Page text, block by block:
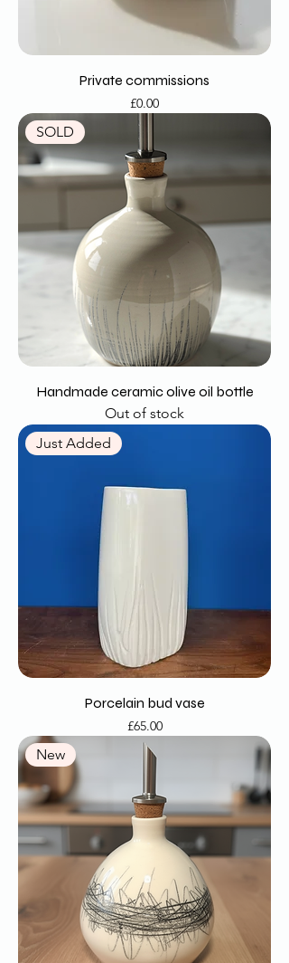
Private commissions
Price
£0.00
SOLD
Handmade ceramic olive oil bottle
Out of stock
Just Added
Porcelain bud vase
Price
£65.00
New